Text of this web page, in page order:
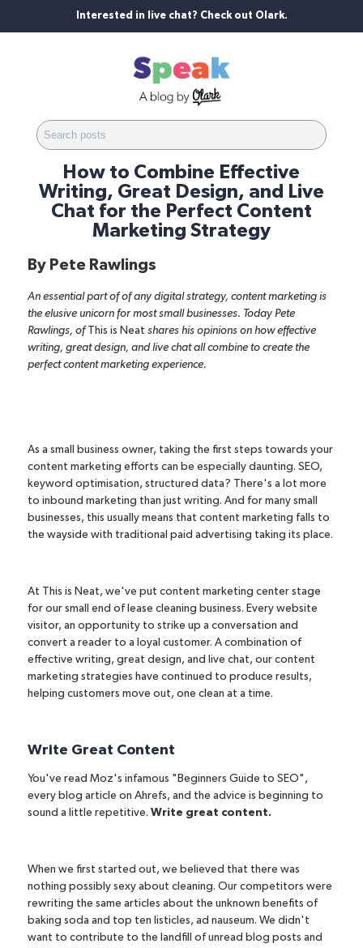
Interested in live chat? Check out Olark.
How to Combine Effective
Writing, Great Design, and Live
Chat for the Perfect Content
Marketing Strategy
By Pete Rawlings
An essential part of of any digital strategy, content marketing is
the elusive unicorn for most small businesses. Today Pete
Rawlings, of This is Neat shares his opinions on how effective
writing, great design, and live chat all combine to create the
perfect content marketing experience.
As a small business owner, taking the first steps towards your
content marketing efforts can be especially daunting. SEO,
keyword optimisation, structured data? There's a lot more
to inbound marketing than just writing. And for many small
businesses, this usually means that content marketing falls to
the wayside with traditional paid advertising taking its place.
At This is Neat, we've put content marketing center stage
for our small end of lease cleaning business. Every website
visitor, an opportunity to strike up a conversation and
convert a reader to a loyal customer. A combination of
effective writing, great design, and live chat, our content
marketing strategies have continued to produce results,
helping customers move out, one clean at a time.
Write Great Content
You've read Moz's infamous " Beginners Guide to SEO",
every blog article on Ahrefs, and the advice is beginning to
sound a little repetitive. Write great content.
When we first started out, we believed that there was
nothing possibly sexy about cleaning. Our competitors were
rewriting the same articles about the unknown benefits of
baking soda and top ten listicles, ad nauseum. We didn't
want to contribute to the landfill of unread blog posts and